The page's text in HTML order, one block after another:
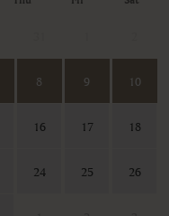
8 9 10
16 17 18
24 25 26